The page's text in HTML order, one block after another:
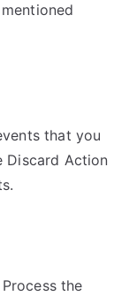
that you
Discard Action
the